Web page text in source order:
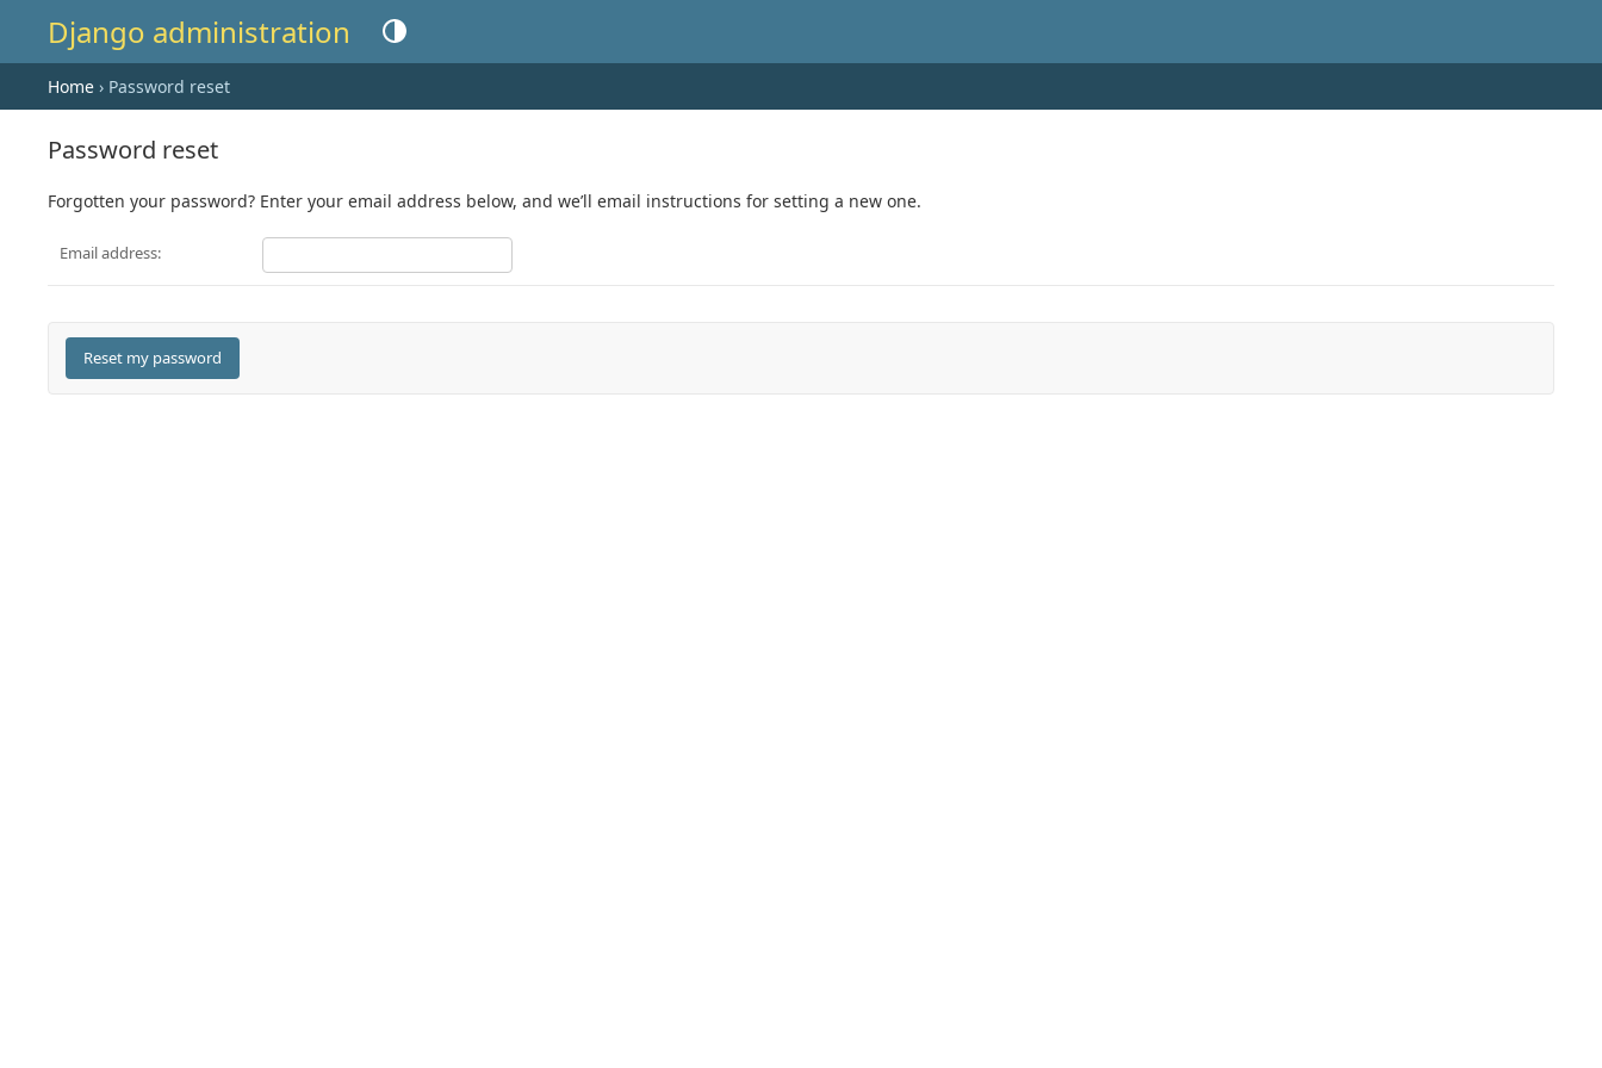
Django administration Toggle theme (current theme: auto)
Home › Password reset
Password reset
Forgotten your password? Enter your email address below, and we’ll email instructions for setting a new one.
Email address: